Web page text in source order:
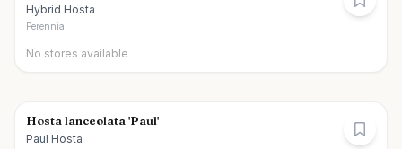
Hybrid Hosta
Perennial
No stores available
Hosta lanceolata 'Paul'
Paul Hosta